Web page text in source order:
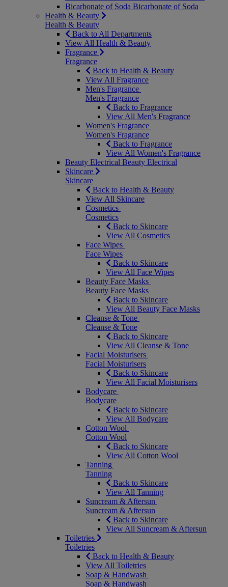
Bicarbonate of Soda Bicarbonate of Soda
Health & Beauty
Health & Beauty
Back to All Departments
View All Health & Beauty
Fragrance
Fragrance
Back to Health & Beauty
View All Fragrance
Men's Fragrance
Men's Fragrance
Back to Fragrance
View All Men's Fragrance
Women's Fragrance
Women's Fragrance
Back to Fragrance
View All Women's Fragrance
Beauty Electrical Beauty Electrical
Skincare
Skincare
Back to Health & Beauty
View All Skincare
Cosmetics
Cosmetics
Back to Skincare
View All Cosmetics
Face Wipes
Face Wipes
Back to Skincare
View All Face Wipes
Beauty Face Masks
Beauty Face Masks
Back to Skincare
View All Beauty Face Masks
Cleanse & Tone
Cleanse & Tone
Back to Skincare
View All Cleanse & Tone
Facial Moisturisers
Facial Moisturisers
Back to Skincare
View All Facial Moisturisers
Bodycare
Bodycare
Back to Skincare
View All Bodycare
Cotton Wool
Cotton Wool
Back to Skincare
View All Cotton Wool
Tanning
Tanning
Back to Skincare
View All Tanning
Suncream & Aftersun
Suncream & Aftersun
Back to Skincare
View All Suncream & Aftersun
Toiletries
Toiletries
Back to Health & Beauty
View All Toiletries
Soap & Handwash
Soap & Handwash